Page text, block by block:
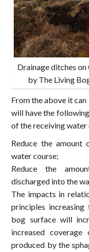
Drainage ditches
by The Living
From the above it
will have the
of the receiving water
Reduce the amount
water course;
Reduce the
discharged into the
The impacts in
principles
bog surface will
increased
produced by the